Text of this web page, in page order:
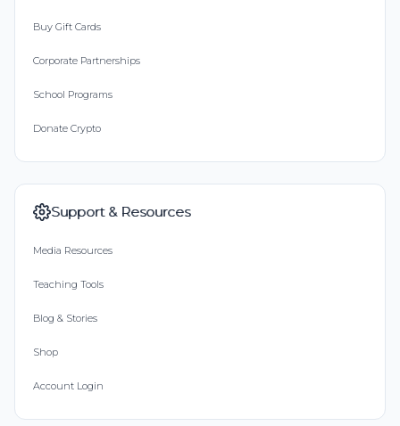
Buy Gift Cards
Corporate Partnerships
School Programs
Donate Crypto
Support & Resources
Media Resources
Teaching Tools
Blog & Stories
Shop
Account Login